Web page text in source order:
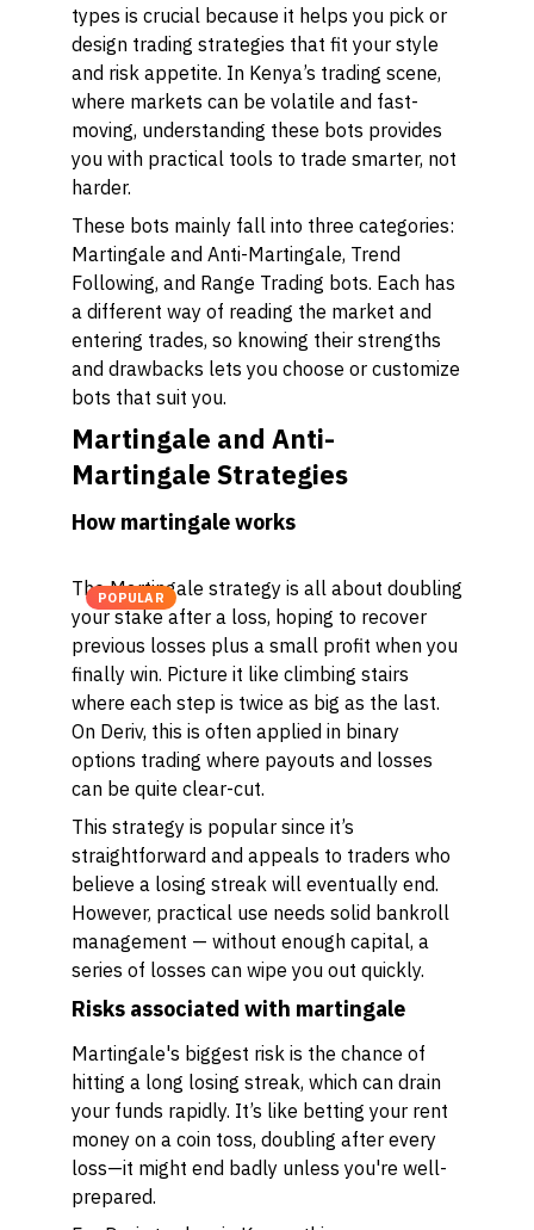
types is crucial because it helps you pick or
design trading strategies that fit your style
and risk appetite. In Kenya’s trading scene,
where markets can be volatile and fast-
moving, understanding these bots provides
you with practical tools to trade smarter, not
harder.
These bots mainly fall into three categories:
Martingale and Anti-Martingale, Trend
Following, and Range Trading bots. Each has
a different way of reading the market and
entering trades, so knowing their strengths
and drawbacks lets you choose or customize
bots that suit you.
Martingale and Anti-
Martingale Strategies
How martingale works
POPULAR
The Martingale strategy is all about doubling
your stake after a loss, hoping to recover
previous losses plus a small profit when you
finally win. Picture it like climbing stairs
where each step is twice as big as the last.
On Deriv, this is often applied in binary
options trading where payouts and losses
can be quite clear-cut.
This strategy is popular since it’s
straightforward and appeals to traders who
believe a losing streak will eventually end.
However, practical use needs solid bankroll
management — without enough capital, a
series of losses can wipe you out quickly.
Risks associated with martingale
Martingale's biggest risk is the chance of
hitting a long losing streak, which can drain
your funds rapidly. It’s like betting your rent
money on a coin toss, doubling after every
loss—it might end badly unless you're well-
prepared.